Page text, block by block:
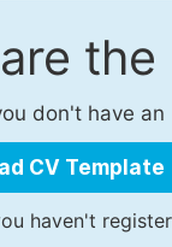
don't have
CV Template
haven't